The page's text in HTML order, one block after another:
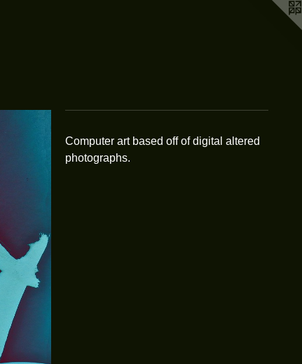
Computer art based off of digital altered
photographs.